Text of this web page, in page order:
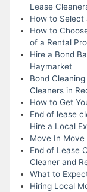
Lease
How to Select
How to
of a Rental
Hire a Bond
Haymarket
Bond
Cleaners in
How to Get
End of lease
Hire a Local
Move In Move
End of Lease
Cleaner and
What to
Hiring Local